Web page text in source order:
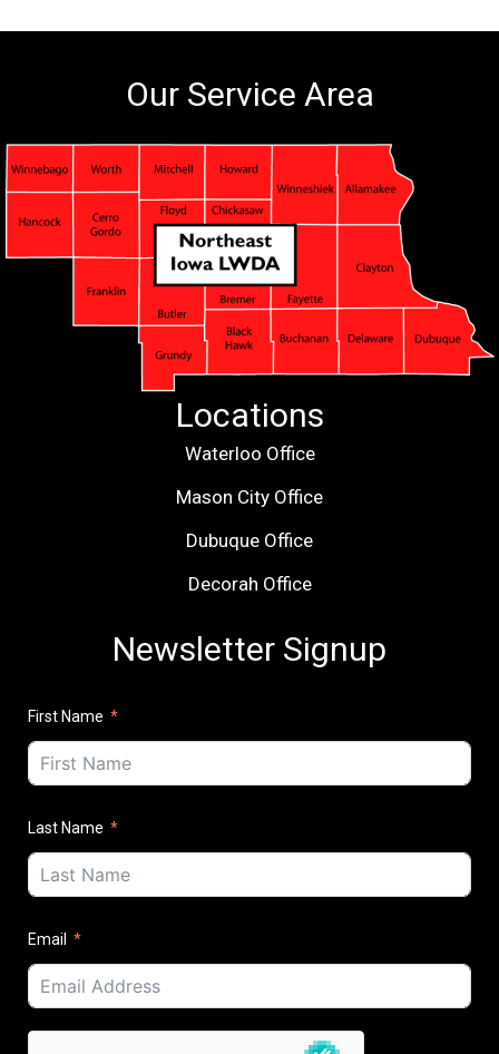
Our Service Area
Locations
Waterloo Office
Mason City Office
Dubuque Office
Decorah Office
Newsletter Signup
First Name
Last Name
Email